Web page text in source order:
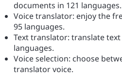
documents in 121 languages.
Voice translator: enjoy the
95 languages.
Text translator: translate
languages.
Voice selection: choose
translator voice.